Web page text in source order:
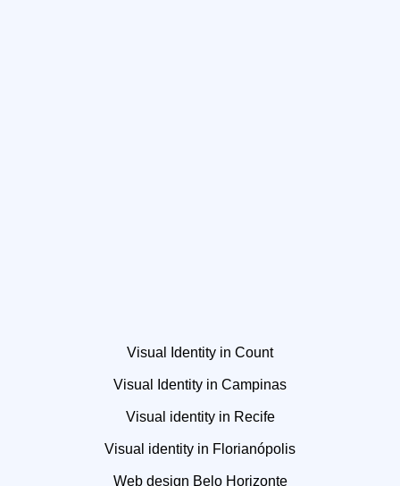
Visual Identity in Count
Visual Identity in Campinas
Visual identity in Recife
Visual identity in Florianópolis
Web design Belo Horizonte